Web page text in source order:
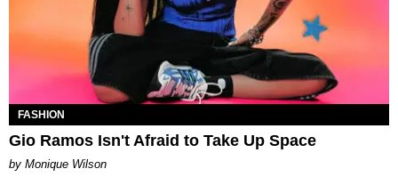
FASHION
Gio Ramos Isn't Afraid to Take Up Space
by Monique Wilson